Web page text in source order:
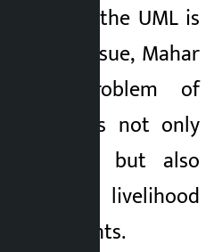
clear that the UML is
on this issue, Mahar
the problem of
squatters is not only
housing but also
respect, livelihood
rights.